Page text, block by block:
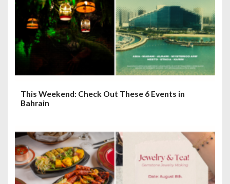
This Weekend: Check Out These 6 Events in
Bahrain